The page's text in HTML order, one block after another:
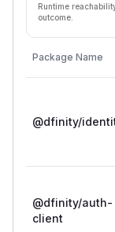
Runtime
outcome.
Package Name
@dfinity/
@dfinity/auth-
client